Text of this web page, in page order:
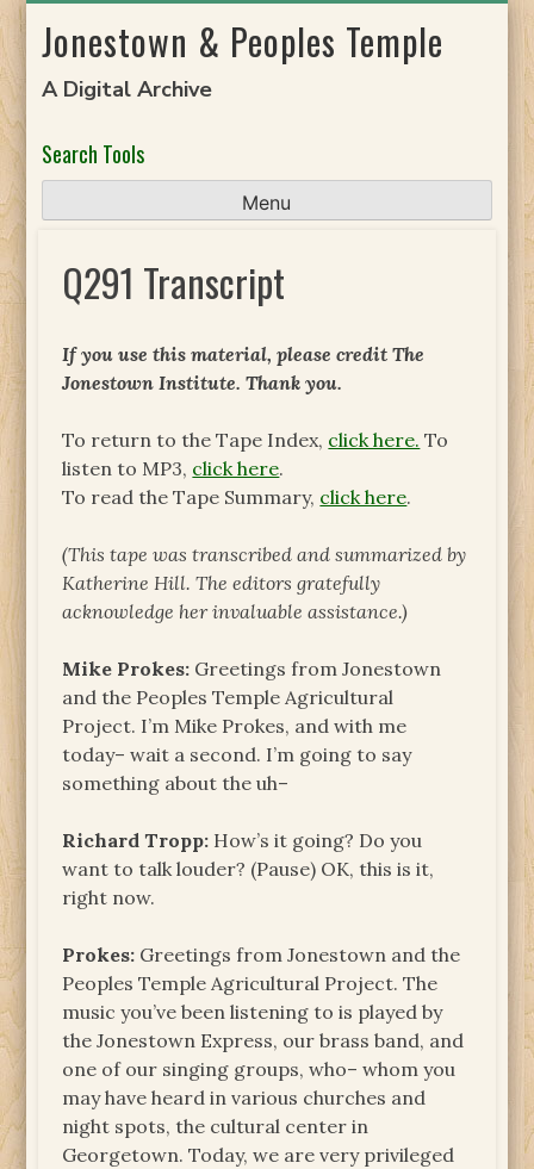
toJonestown & Peoples Temple
A Digital Archive
Search Tools
Menu
Q291 Transcript
If you use this material, please credit The
Jonestown Institute. Thank you.
To return to the Tape Index, click here. To
listen to MP3, click here.
To read the Tape Summary, click here.
(This tape was transcribed and summarized by
Katherine Hill. The editors gratefully
acknowledge her invaluable assistance.)
Mike Prokes: Greetings from Jonestown
and the Peoples Temple Agricultural
Project. I’m Mike Prokes, and with me
today– wait a second. I’m going to say
something about the uh–
Richard Tropp: How’s it going? Do you
want to talk louder? (Pause) OK, this is it,
right now.
Prokes: Greetings from Jonestown and the
Peoples Temple Agricultural Project. The
music you’ve been listening to is played by
the Jonestown Express, our brass band, and
one of our singing groups, who– whom you
may have heard in various churches and
night spots, the cultural center in
Georgetown. Today, we are very privileged